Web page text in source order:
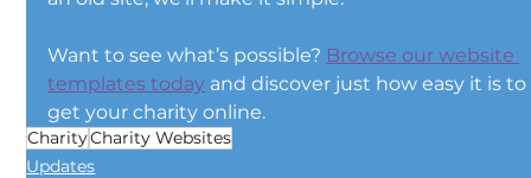
Want to see what’s possible? Browse our website
templates today and discover just how easy it is to
get your charity online.
CharityCharity Websites
Updates